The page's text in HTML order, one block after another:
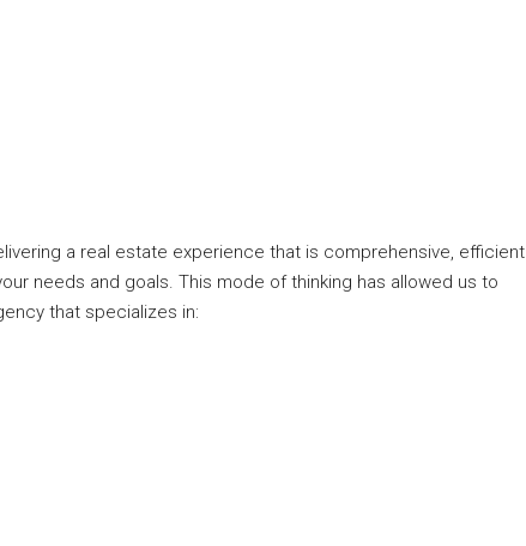
a real estate experience that is comprehensive, efficient
needs and goals. This mode of thinking has allowed us to
that specializes in: